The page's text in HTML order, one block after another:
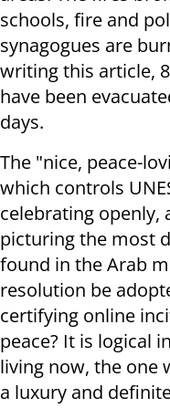
schools, fire and
synagogues are
writing this article,
have been
days.
The "nice, peace-
which controls
celebrating openly,
picturing the most
found in the Arab
resolution be
certifying online
peace? It is logical
living now, the one
a luxury and